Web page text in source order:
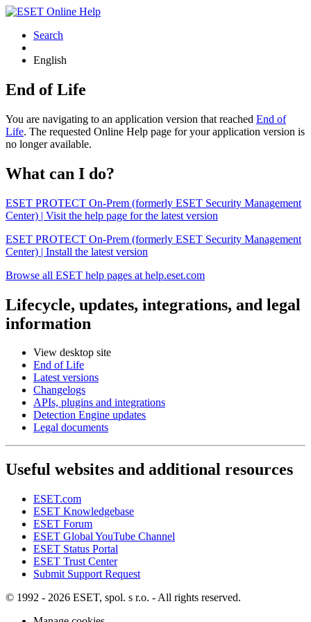
Search
English
End of Life
You are navigating to an application version that reached End of
Life. The requested Online Help page for your application version is
no longer available.
What can I do?
ESET PROTECT On-Prem (formerly ESET Security Management
Center) | Visit the help page for the latest version
ESET PROTECT On-Prem (formerly ESET Security Management
Center) | Install the latest version
Browse all ESET help pages at help.eset.com
Lifecycle, updates, integrations, and legal
information
View desktop site
End of Life
Latest versions
Changelogs
APIs, plugins and integrations
Detection Engine updates
Legal documents
Useful websites and additional resources
ESET.com
ESET Knowledgebase
ESET Forum
ESET Global YouTube Channel
ESET Status Portal
ESET Trust Center
Submit Support Request
© 1992 - 2026 ESET, spol. s r.o. - All rights reserved.